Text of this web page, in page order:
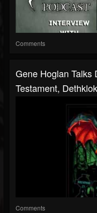
Comments
Gene Hoglan Talks
Testament,
Comments